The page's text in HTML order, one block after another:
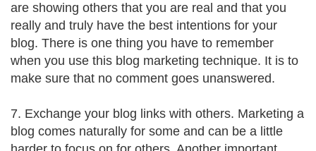
are showing others that you are real and that you
really and truly have the best intentions for your
blog. There is one thing you have to remember
when you use this blog marketing technique. It is to
make sure that no comment goes unanswered.
7. Exchange your blog links with others. Marketing a
blog comes naturally for some and can be a little